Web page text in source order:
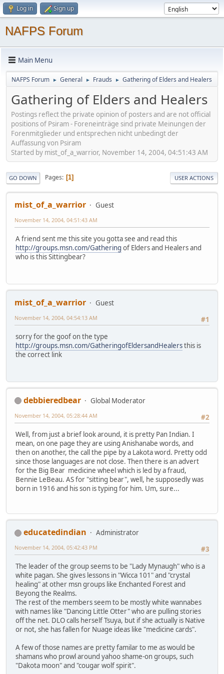
Log in Sign up
NAFPS Forum
Main Menu
NAFPS Forum ► General ► Frauds ► Gathering of Elders and Healers
Gathering of Elders and Healers
Postings reflect the private opinion of posters and are not official
positions of Psiram - Foreneinträge sind private Meinungen der
Forenmitglieder und entsprechen nicht unbedingt der
Auffassung von Psiram
Started by mist_of_a_warrior, November 14, 2004, 04:51:43 AM
GO DOWN Pages 1 USER ACTIONS
mist_of_a_warrior Guest
November 14, 2004, 04:51:43 AM
A friend sent me this site you gotta see and read this
http://groups.msn.com/Gathering of Elders and Healers and
who is this Sittingbear?
mist_of_a_warrior
Guest
#1
November 14, 2004, 04:54:13 AM
sorry for the goof on the type
http://groups.msn.com/GatheringofEldersandHealersthis is
the correct link
debbieredbear
Global Moderator
#2
November 14, 2004, 05:28:44 AM
Well, from just a brief look around, it is pretty Pan Indian. I
mean, on one page they are using Anishanabe words, and
then on another, the call the pipe by a Lakota word. Pretty odd
since those languages are not close. Then there is an advert
for the Big Bear medicine wheel which is led by a fraud,
Bennie LeBeau. AS for "sitting bear", well, he supposedly was
born in 1916 and his son is typing for him. Um, sure...
educatedindian
Administrator
#3
November 14, 2004, 05:42:43 PM
The leader of the group seems to be "Lady Mynaugh" who is a
white pagan. She gives lessons in "Wicca 101" and "crystal
healing" at other msn groups like Enchanted Forest and
Beyong the Realms.
The rest of the members seem to be mostly white wannabes
with names like "Dancing Little Otter" who are pulling stories
off the net. DLO calls herself Tsuya, but if she actually is Native
or not, she has fallen for Nuage ideas like "medicine cards".
A few of those names are pretty familar to me as would be
shamans who prowl around yahoo shame-on groups, such
"Dakota moon" and "cougar wolf spirit".